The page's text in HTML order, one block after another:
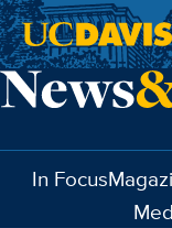
Skip to main
In Focus